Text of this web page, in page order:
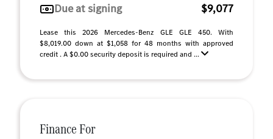
Due at signing
$9,077
Lease this 2026 Mercedes-Benz GLE GLE 450. With
$8,019.00 down at $1,058 for 48 months with approved
credit . A $0.00 security deposit is required and ...
Finance For